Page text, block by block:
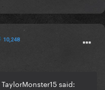
10,248
said: